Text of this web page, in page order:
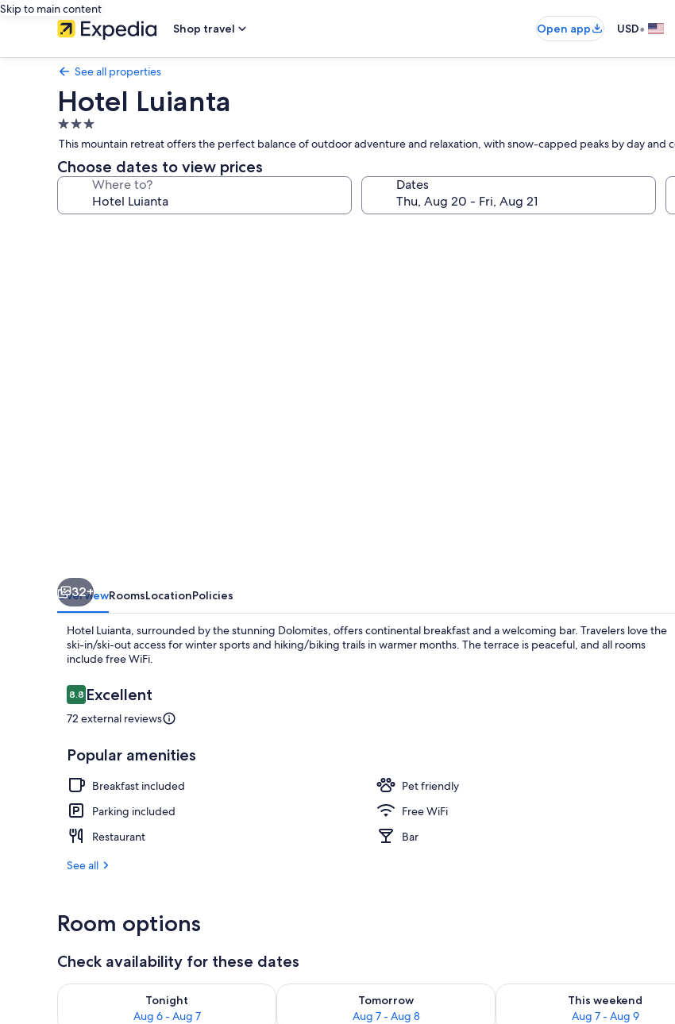
Skip to main content
Shop travel
Open app USD•
See all properties
Hotel Luianta
3.0
star
property
This mountain retreat offers the perfect balance of outdoor adventure and relaxation, with snow-capped peaks by day and
Choose dates to view prices
Where to? Dates
32+
OverviewRoomsLocationPolicies
Hotel Luianta, surrounded by the stunning Dolomites, offers continental breakfast and a welcoming bar. Travelers love the
ski-in/ski-out access for winter sports and hiking/biking trails in warmer months. The terrace is peaceful, and all rooms
include free WiFi.
Reviews
8.88.8 out of 10
Excellent
72 external reviews
Popular amenities
Breakfast included
Pet friendly
Parking included
Free WiFi
Restaurant
Bar
See all
Room options
Check availability for these dates
Tonight
Aug 6 - Aug 7
Check availability for tonight Aug 6 - Aug 7
Tomorrow
Aug 7 - Aug 8
Check availability for tomorrow Aug 7 - Aug 8
This weekend
Aug 7 - Aug 9
Check availability for this